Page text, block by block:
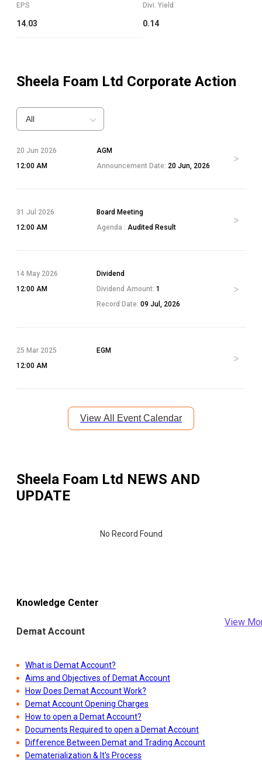
EPS
14.03
Divi. Yield
0.14
Sheela Foam Ltd Corporate Action
All
20 Jun 2026
12:00 AM
AGM
Announcement Date: 20 Jun, 2026
31 Jul 2026
12:00 AM
Board Meeting
Agenda : Audited Result
14 May 2026
12:00 AM
Dividend
Dividend Amount:1
Record Date:09 Jul, 2026
25 Mar 2025
12:00 AM
EGM
View All Event Calendar
Sheela Foam Ltd NEWS AND
UPDATE
No Record Found
Knowledge Center
Demat Account
View
What is Demat Account?
Aims and Objectives of Demat Account
How Does Demat Account Work?
Demat Account Opening Charges
How to open a Demat Account?
Documents Required to open a Demat Account
Difference Between Demat and Trading Account
Dematerialization & It's Process